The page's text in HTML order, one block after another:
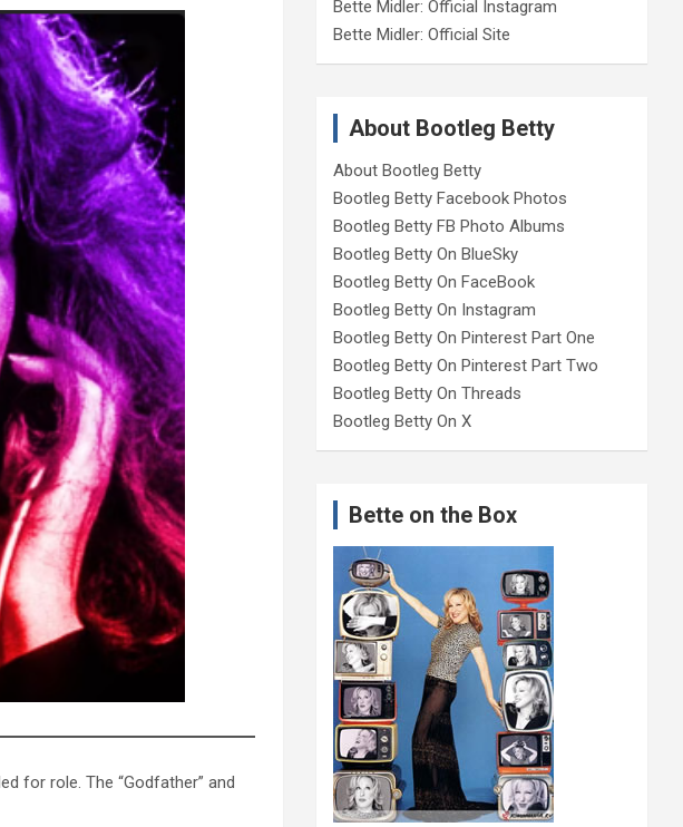
for role. The “Godfather” and
Bette Midler: Official Instagram
Bette Midler: Official Site
About Bootleg Betty
About Bootleg Betty
Bootleg Betty Facebook Photos
Bootleg Betty FB Photo Albums
Bootleg Betty On BlueSky
Bootleg Betty On FaceBook
Bootleg Betty On Instagram
Bootleg Betty On Pinterest Part One
Bootleg Betty On Pinterest Part Two
Bootleg Betty On Threads
Bootleg Betty On X
Bette on the Box